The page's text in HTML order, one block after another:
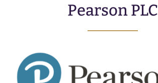
Pearson PLC